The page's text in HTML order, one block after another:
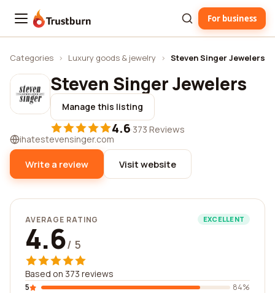
Trustburn For business
Categories › Luxury goods & jewelry › Steven Singer Jewelers
Steven Singer Jewelers
Manage this listing
4.6·373 Reviews
ihatestevensinger.com
Write a review Visit website
AVERAGE RATING EXCELLENT
4.6/ 5
Based on 373 reviews
5
84%